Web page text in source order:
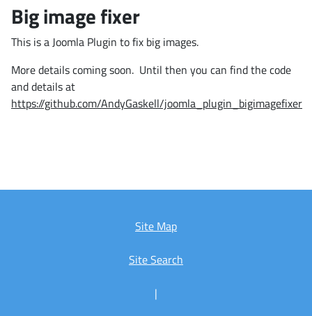
Big image fixer
This is a Joomla Plugin to fix big images.
More details coming soon. Until then you can find the code
and details at
https://github.com/AndyGaskell/joomla_plugin_bigimagefixer
Site Map
Site Search
|